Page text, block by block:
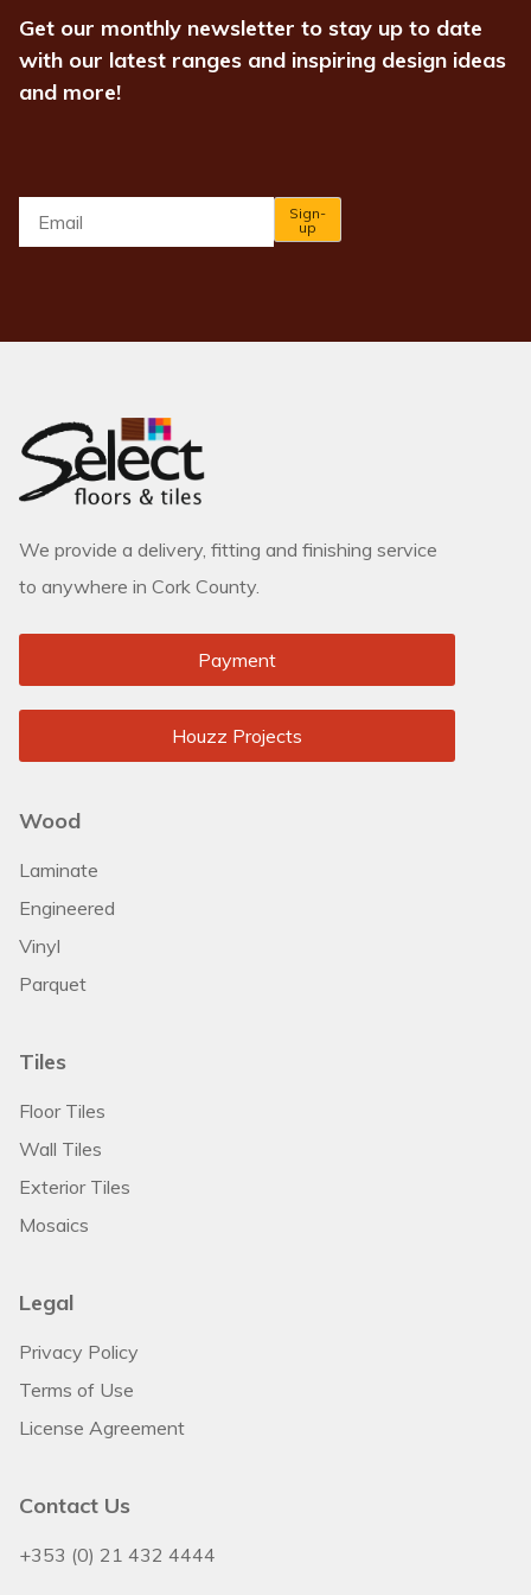
Get our monthly newsletter to stay up to date
with our latest ranges and inspiring design ideas
and more!
Sign-
up
We provide a delivery, fitting and finishing service
to anywhere in Cork County.
Payment
Houzz Projects
Wood
Laminate
Engineered
Vinyl
Parquet
Tiles
Floor Tiles
Wall Tiles
Exterior Tiles
Mosaics
Legal
Privacy Policy
Terms of Use
License Agreement
Contact Us
+353 (0) 21 432 4444